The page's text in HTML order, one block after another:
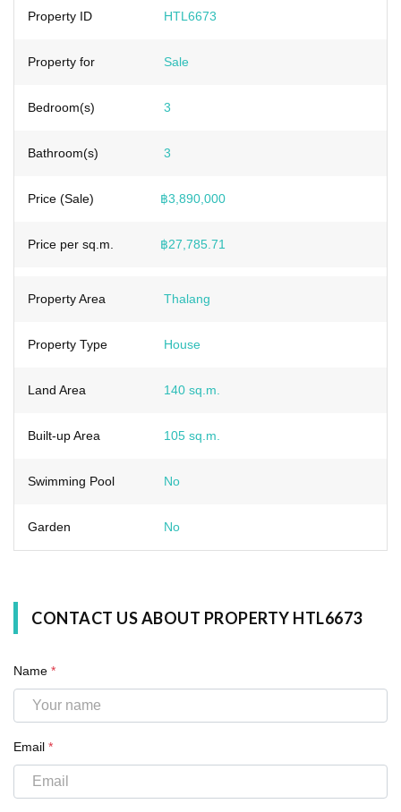
Property ID HTL6673
Property for Sale
Bedroom(s) 3
Bathroom(s) 3
Price (Sale) ฿3,890,000
Price per sq.m. ฿27,785.71
Property Area Thalang
Property Type House
Land Area 140 sq.m.
Built-up Area 105 sq.m.
Swimming Pool No
Garden No
CONTACT US ABOUT PROPERTY HTL6673
Name *
Email *